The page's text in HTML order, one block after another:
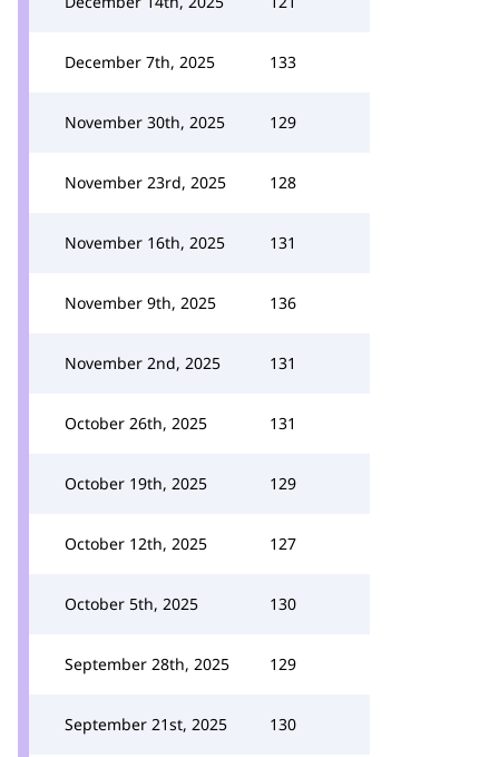
December 7th, 2025 133
November 30th, 2025 129
November 23rd, 2025 128
November 16th, 2025 131
November 9th, 2025 136
November 2nd, 2025 131
October 26th, 2025 131
October 19th, 2025 129
October 12th, 2025 127
October 5th, 2025 130
September 28th, 2025 129
September 21st, 2025 130